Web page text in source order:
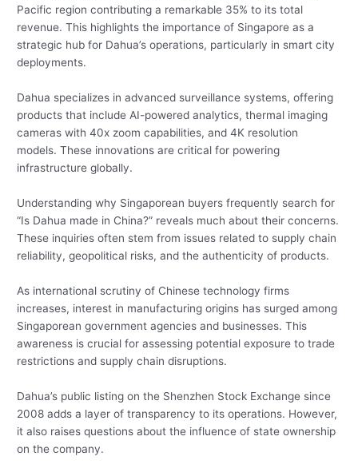
Pacific region contributing a remarkable 35% to its total
revenue. This highlights the importance of Singapore as a
strategic hub for Dahua’s operations, particularly in smart city
deployments.
Dahua specializes in advanced surveillance systems, offering
products that include AI-powered analytics, thermal imaging
cameras with 40x zoom capabilities, and 4K resolution
models. These innovations are critical for powering
infrastructure globally.
Understanding why Singaporean buyers frequently search for
“Is Dahua made in China?” reveals much about their concerns.
These inquiries often stem from issues related to supply chain
reliability, geopolitical risks, and the authenticity of products.
As international scrutiny of Chinese technology firms
increases, interest in manufacturing origins has surged among
Singaporean government agencies and businesses. This
awareness is crucial for assessing potential exposure to trade
restrictions and supply chain disruptions.
Dahua’s public listing on the Shenzhen Stock Exchange since
2008 adds a layer of transparency to its operations. However,
it also raises questions about the influence of state ownership
on the company.